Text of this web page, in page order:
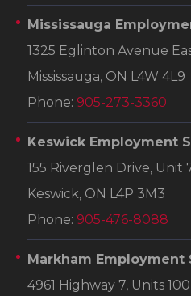
Mississauga
1325 Eglinton Avenue
Mississauga, ON L4W 4L9
Phone: 905-273-3360
Keswick Employment
155 Riverglen Drive, Unit
Keswick, ON L4P 3M3
Phone: 905-476-8088
Markham Employment
4961 Highway 7, Units